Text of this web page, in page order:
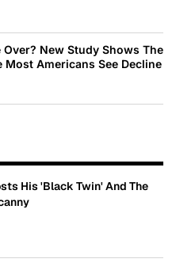
Over? New Study Shows The
Americans See Decline
His 'Black Twin' And The